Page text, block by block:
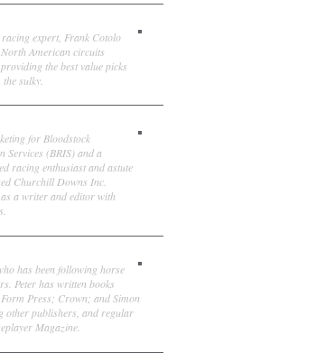
expert, Frank Cotolo
American circuits
the best value picks
sulky.
for Bloodstock
Services (BRIS) and a
racing enthusiast and astute
Churchill Downs Inc.
a writer and editor with
has been following horse
Peter has written books
Press; Crown; and Simon
other publishers, and regular
Magazine.